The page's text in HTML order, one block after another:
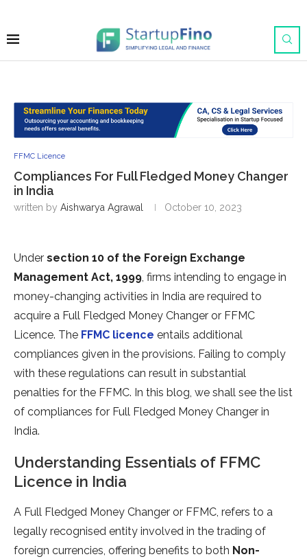
FFMC Licence
Compliances For Full Fledged Money Changer
in India
written by Aishwarya Agrawal October 10, 2023
Under section 10 of the Foreign Exchange
Management Act, 1999, firms intending to engage in
money-changing activities in India are required to
acquire a Full Fledged Money Changer or FFMC
Licence. The FFMC licence entails additional
compliances given in the provisions. Failing to comply
with these regulations can result in substantial
penalties for the FFMC. In this blog, we shall see the list
of compliances for Full Fledged Money Changer in
India.
Understanding Essentials of FFMC
Licence in India
A Full Fledged Money Changer or FFMC, refers to a
legally recognised entity involved in the trading of
foreign currencies, offering benefits to both Non-